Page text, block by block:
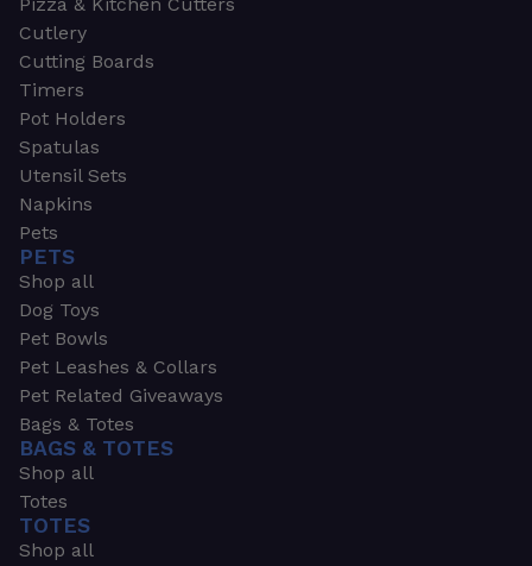
Pizza & Kitchen Cutters
Cutlery
Cutting Boards
Timers
Pot Holders
Spatulas
Utensil Sets
Napkins
Pets
PETS
Shop all
Dog Toys
Pet Bowls
Pet Leashes & Collars
Pet Related Giveaways
Bags & Totes
BAGS & TOTES
Shop all
Totes
TOTES
Shop all